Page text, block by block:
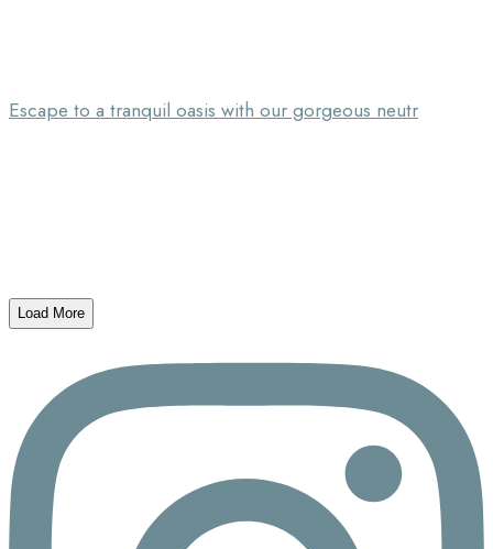
Escape to a tranquil oasis with our gorgeous neutr
Load More